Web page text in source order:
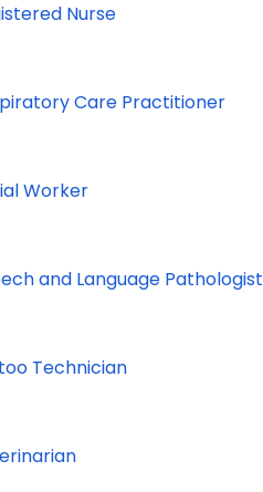
Nurse
Care Practitioner
Worker
and Language Pathologist
Technician